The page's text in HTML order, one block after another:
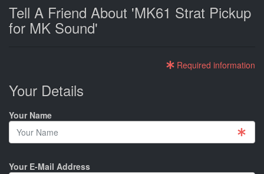
Tell A Friend About 'MK61 Strat Pickup
for MK Sound'
Required information
Your Details
Your Name
Your E-Mail Address